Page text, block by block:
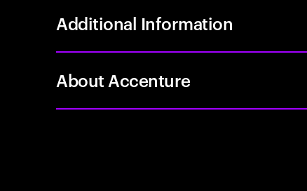
Additional Information
About Accenture